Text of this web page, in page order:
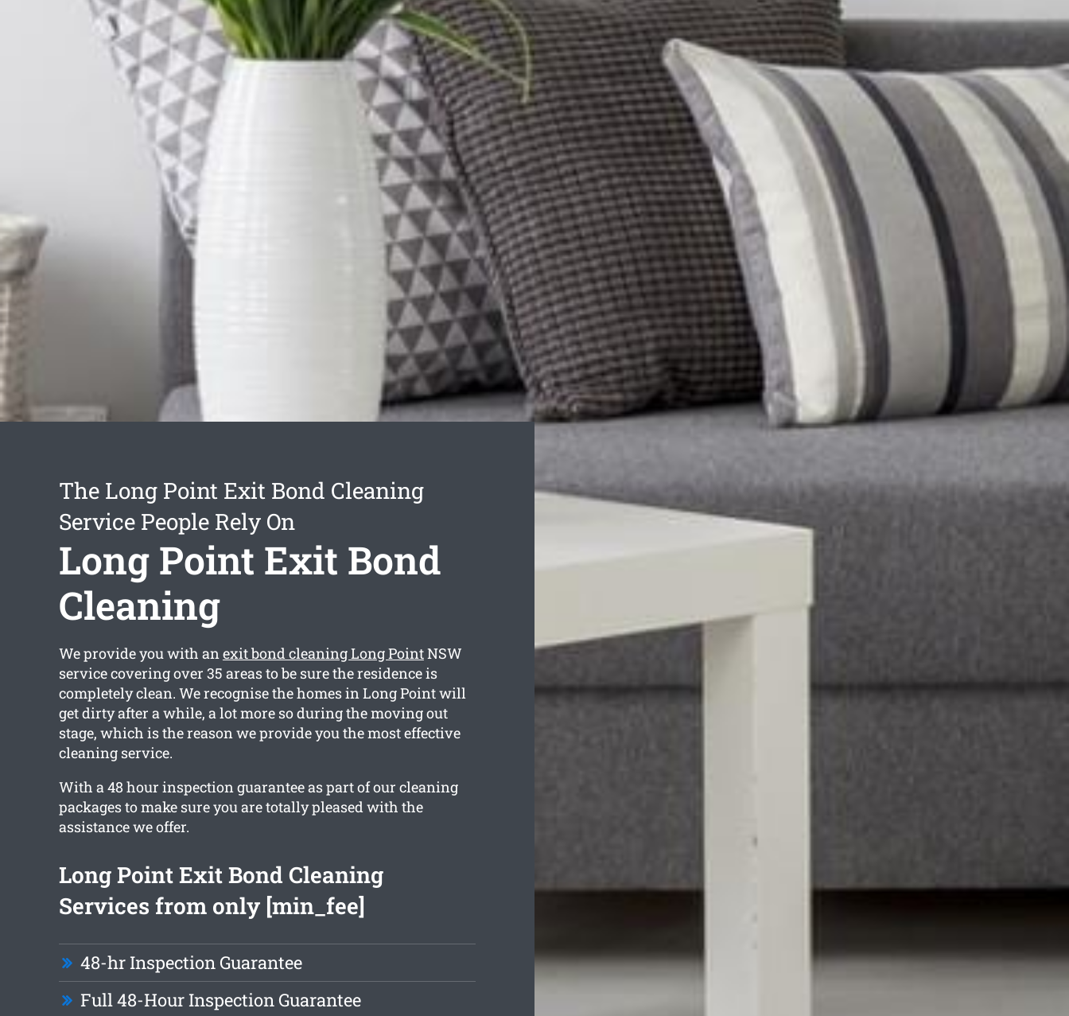
The Long Point Exit Bond Cleaning
Service People Rely On
Long Point Exit Bond
Cleaning
We provide you with anexit bond cleaning Long PointNSW
service covering over 35 areas to be sure the residence is
completely clean. We recognise the homes in Long Point will
get dirty after a while, a lot more so during the moving out
stage, which is the reason we provide you the most effective
cleaning service.
With a 48 hour inspection guarantee as part of our cleaning
packages to make sure you are totally pleased with the
assistance we offer.
Long Point Exit Bond Cleaning
Services from only [min_fee]
48-hr Inspection Guarantee
Full 48-Hour Inspection Guarantee